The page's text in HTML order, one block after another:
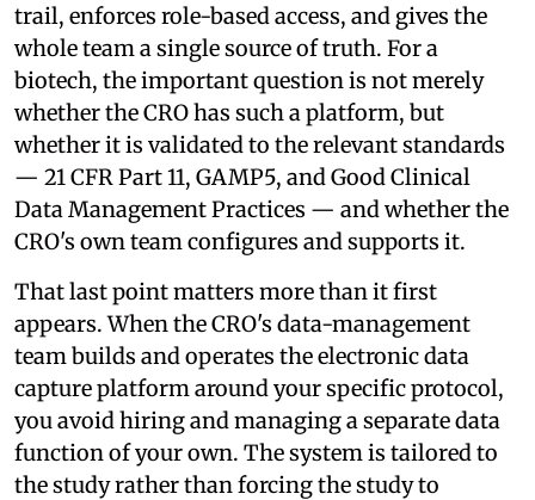
trail, enforces role-based access, and gives the
whole team a single source of truth. For a
biotech, the important question is not merely
whether the CRO has such a platform, but
whether it is validated to the relevant standards
— 21 CFR Part 11, GAMP5, and Good Clinical
Data Management Practices — and whether the
CRO's own team configures and supports it.
That last point matters more than it first
appears. When the CRO's data-management
team builds and operates the electronic data
capture platform around your specific protocol,
you avoid hiring and managing a separate data
function of your own. The system is tailored to
the study rather than forcing the study to